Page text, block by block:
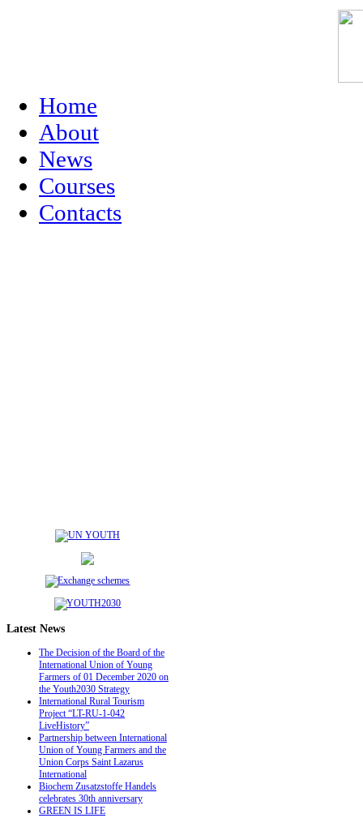
Home
About
News
Courses
Contacts
Latest News
The Decision of the Board of the
International Union of Young
Farmers of 01 December 2020 on
the Youth2030 Strategy
International Rural Tourism
Project “LT-RU-1-042
LiveHistory”
Partnership between International
Union of Young Farmers and the
Union Corps Saint Lazarus
International
Biochem Zusatzstoffe Handels
celebrates 30th anniversary
GREEN IS LIFE